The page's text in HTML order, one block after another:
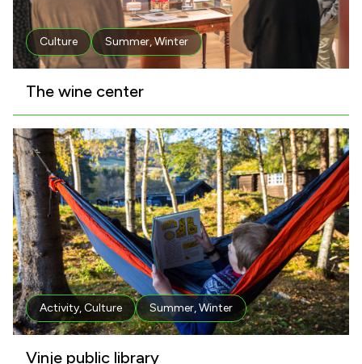
Culture Summer,Winter
The wine center
Activity,Culture Summer,Winter
Vinje public library